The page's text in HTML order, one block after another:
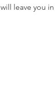
will leave you